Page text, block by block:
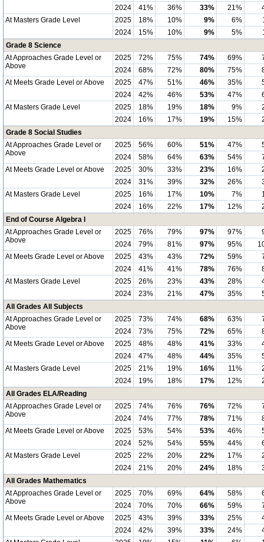
2024
41% 36% 33% 21%
At Masters Grade Level
2025 18% 10% 9% 6%
2024
15% 10% 9% 5%
Grade 8 Science
At Approaches Grade Level or
Above
2025 72% 75% 74% 69%
2024
68% 72% 80% 75%
At Meets Grade Level or Above
2025 47% 51% 46% 35%
2024
42% 46% 53% 47%
At Masters Grade Level
2025 18% 19% 18% 9%
2024
16% 17% 19% 15%
Grade 8 Social Studies
At Approaches Grade Level or
Above
2025 56% 60% 51% 47%
2024
58% 64% 63% 54%
At Meets Grade Level or Above
2025 30% 33% 23% 16%
2024
31% 39% 32% 26%
At Masters Grade Level
2025 16% 17% 10% 7%
2024
16% 22% 17% 12%
End of Course Algebra I
At Approaches Grade Level or
Above
2025 76% 79% 97% 97%
2024
79% 81% 97% 95%
At Meets Grade Level or Above
2025 43% 43% 72% 59%
2024
41% 41% 78% 76%
At Masters Grade Level
2025 26% 23% 43% 28%
2024
23% 21% 47% 35%
All Grades All Subjects
At Approaches Grade Level or
Above
2025 73% 74% 68% 63%
2024
73% 75% 72% 65%
At Meets Grade Level or Above
2025 48% 48% 41% 33%
2024
47% 48% 44% 35%
At Masters Grade Level
2025 21% 19% 16% 11%
2024
19% 18% 17% 12%
All Grades ELA/Reading
At Approaches Grade Level or
Above
2025 74% 76% 76% 72%
2024
74% 77% 78% 71%
At Meets Grade Level or Above
2025 53% 54% 53% 46%
2024
52% 54% 55% 44%
At Masters Grade Level
2025 22% 20% 22% 17%
2024
21% 20% 24% 18%
All Grades Mathematics
At Approaches Grade Level or
Above
2025 70% 69% 64% 58%
2024
70% 70% 66% 59%
At Meets Grade Level or Above
2025 43% 39% 33% 25%
2024
42% 39% 33% 24%